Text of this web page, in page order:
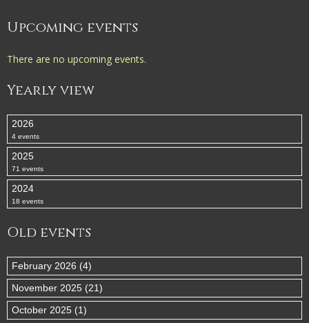
Upcoming events
There are no upcoming events.
Yearly view
2026
4 events
2025
71 events
2024
18 events
Old events
February 2026 (4)
November 2025 (21)
October 2025 (1)